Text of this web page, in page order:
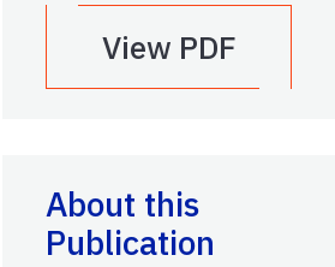
View PDF
About this
Publication